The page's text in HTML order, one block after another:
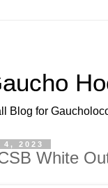
Blog for
2023
White